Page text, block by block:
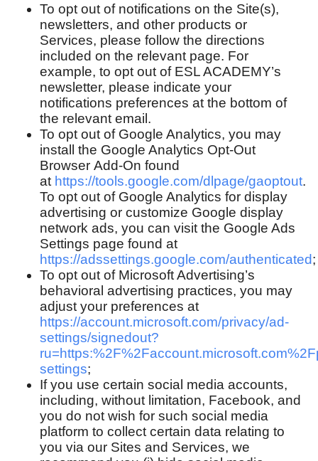
To opt out of notifications on the Site(s),
newsletters, and other products or
Services, please follow the directions
included on the relevant page. For
example, to opt out of ESL ACADEMY’s
newsletter, please indicate your
notifications preferences at the bottom of
the relevant email.
To opt out of Google Analytics, you may
install the Google Analytics Opt-Out
Browser Add-On found
at https://tools.google.com/dlpage/gaoptout.
To opt out of Google Analytics for display
advertising or customize Google display
network ads, you can visit the Google Ads
Settings page found at
https://adssettings.google.com/authenticated;
To opt out of Microsoft Advertising’s
behavioral advertising practices, you may
adjust your preferences at
https://account.microsoft.com/privacy/ad-
settings/signedout?
settings;
If you use certain social media accounts,
including, without limitation, Facebook, and
you do not wish for such social media
platform to collect certain data relating to
you via our Sites and Services, we